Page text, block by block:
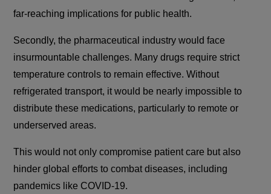
far-reaching implications for public health.
Secondly, the pharmaceutical industry would face
insurmountable challenges. Many drugs require strict
temperature controls to remain effective. Without
refrigerated transport, it would be nearly impossible to
distribute these medications, particularly to remote or
underserved areas.
This would not only compromise patient care but also
hinder global efforts to combat diseases, including
pandemics like COVID-19.